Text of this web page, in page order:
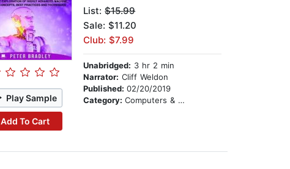
Play Sample
Add To Cart
List:$15.99
Sale: $11.20
Club: $7.99
Unabridged: 3 hr 2 min
Narrator: Cliff Weldon
Published:02/20/2019
Category:Computers & Technology